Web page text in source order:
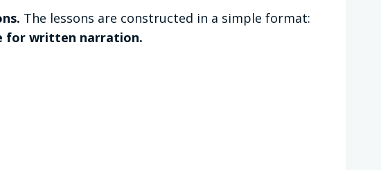
The lessons are constructed in a simple format:
for written narration.